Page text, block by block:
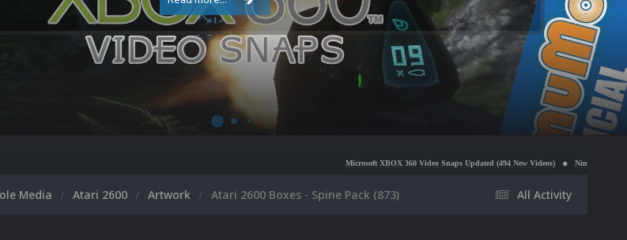
Microsoft XBOX 360 Video Snaps Updated (494 New Videos) Nintendo NES Video Snaps
All Activity
Media Atari 2600 Artwork Atari 2600 Boxes - Spine Pack (873)